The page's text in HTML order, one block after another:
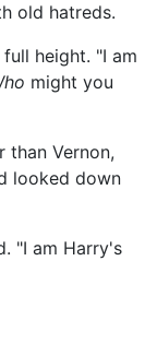
old hatreds.
height. "I am
might you
Vernon,
looked down
"I am Harry's